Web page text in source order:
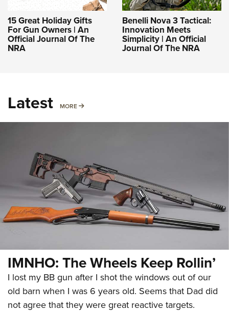
15 Great Holiday Gifts
For Gun Owners | An
Official Journal Of The
NRA
Benelli Nova 3 Tactical:
Innovation Meets
Simplicity | An Official
Journal Of The NRA
Latest MORE MORE
IMNHO: The Wheels Keep Rollin’
I lost my BB gun after I shot the windows out of our
old barn when I was 6 years old. Seems that Dad did
not agree that they were great reactive targets.